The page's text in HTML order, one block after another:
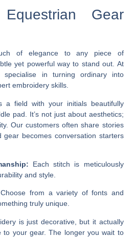
Equestrian Gear
of elegance to any piece of
yet powerful way to stand out. At
specialise in turning ordinary into
embroidery skills.
a field with your initials beautifully
pad. It’s not just about aesthetics;
Our customers often share stories
becomes conversation starters
Each stitch is meticulously
and style.
Choose from a variety of fonts and
truly unique.
is just decorative, but it actually
to your gear. The longer you wait to